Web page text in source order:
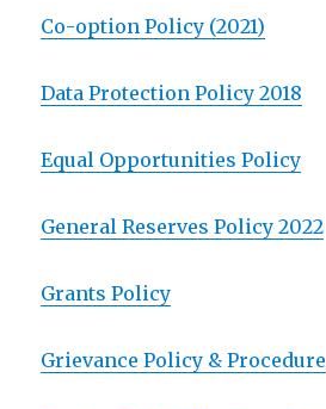
Co-option Policy (2021)
Data Protection Policy 2018
Equal Opportunities Policy
General Reserves Policy 2022
Grants Policy
Grievance Policy & Procedure